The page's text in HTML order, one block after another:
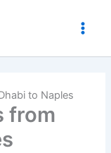
to Naples
from